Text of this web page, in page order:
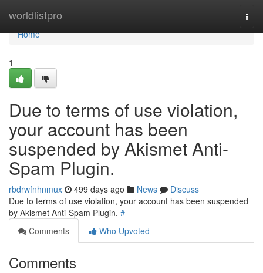
worldlistpro
Home
Home
1
Due to terms of use violation,
your account has been
suspended by Akismet Anti-
Spam Plugin.
rbdrwfnhnmux 499 days ago News
Discuss
Due to terms of use violation, your account has been suspended
by Akismet Anti-Spam Plugin. #
Comments
Who Upvoted
Comments